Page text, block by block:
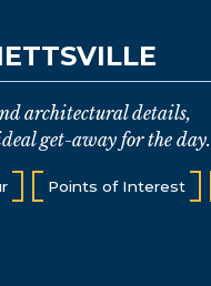
architectural details,
get-away for the day.
Points of Interest